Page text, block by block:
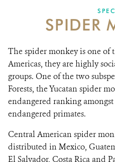
SPIDER
The spider monkey is one of
Americas, they are highly
groups. One of the two
Forests, the Yucatan spider
endangered ranking
endangered primates.
Central American spider
distributed in Mexico,
El Salvador, Costa Rica and